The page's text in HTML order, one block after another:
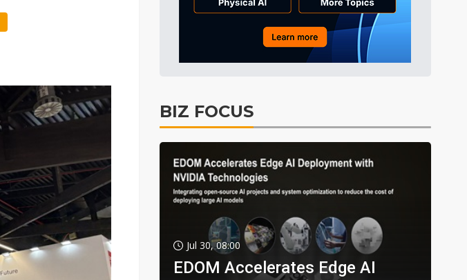
BIZ FOCUS
Jul 30, 08:00
EDOM Accelerates Edge AI